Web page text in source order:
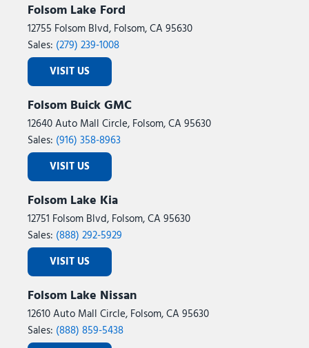
Folsom Lake Ford
12755 Folsom Blvd, Folsom, CA 95630
Sales: (279) 239-1008
VISIT US
Folsom Buick GMC
12640 Auto Mall Circle, Folsom, CA 95630
Sales: (916) 358-8963
VISIT US
Folsom Lake Kia
12751 Folsom Blvd, Folsom, CA 95630
Sales: (888) 292-5929
VISIT US
Folsom Lake Nissan
12610 Auto Mall Circle, Folsom, CA 95630
Sales: (888) 859-5438